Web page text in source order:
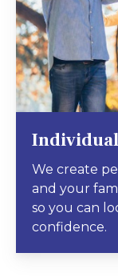
We create
and your
so you can
confidence.